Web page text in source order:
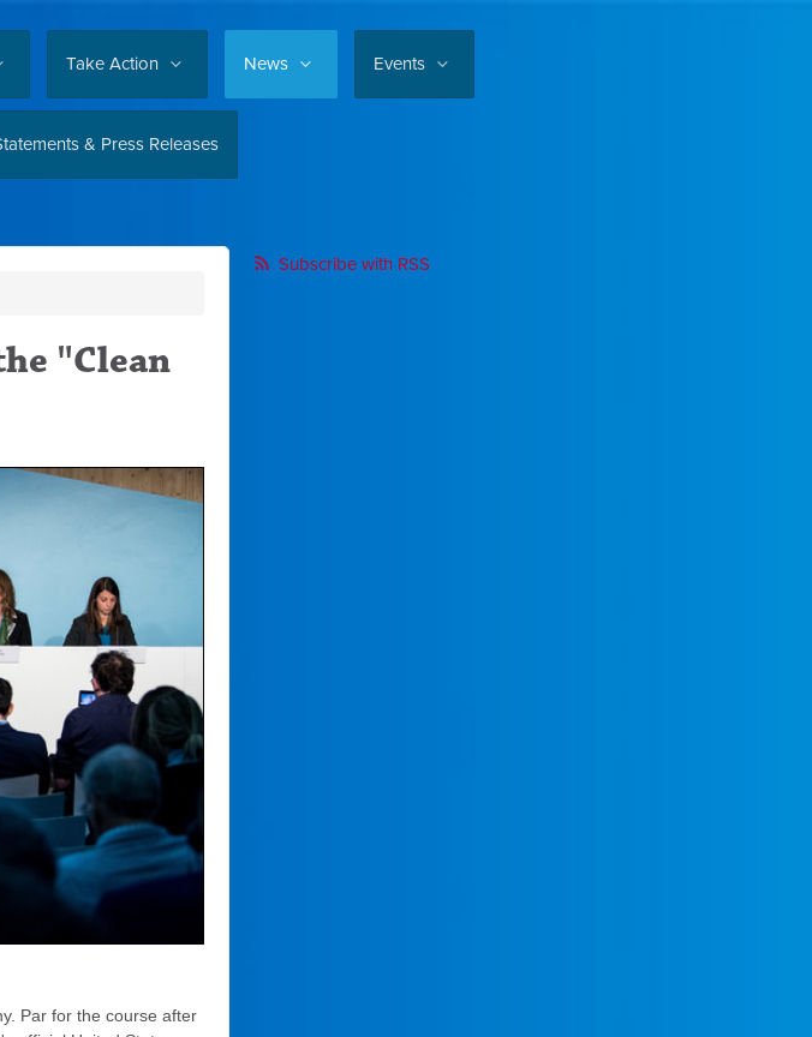
Take Action News Events
& Press Releases
"Clean
Par for the course after
Subscribe with RSS